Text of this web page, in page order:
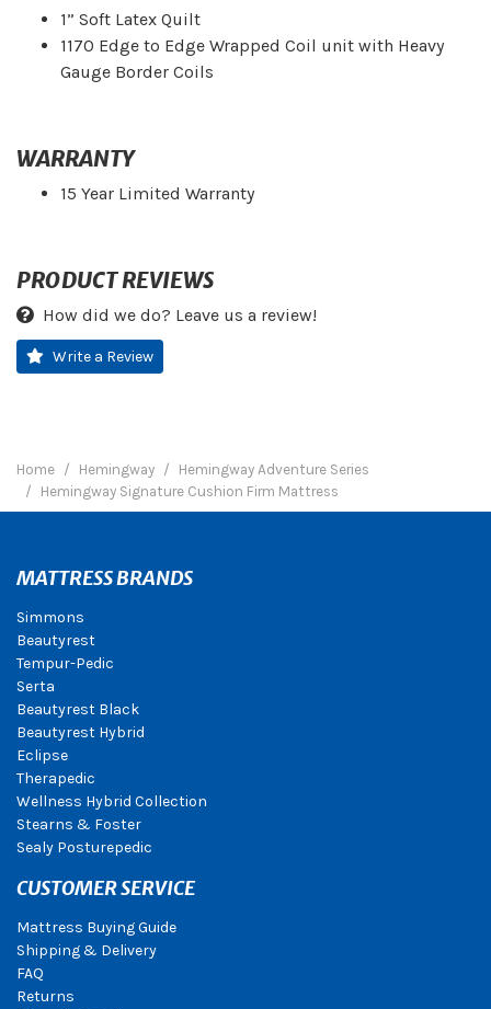
1” Soft Latex Quilt
1170 Edge to Edge Wrapped Coil unit with Heavy
Gauge Border Coils
WARRANTY
15 Year Limited Warranty
PRODUCT REVIEWS
How did we do? Leave us a review!
Write a Review
Home Hemingway
Hemingway Adventure Series
Hemingway Signature Cushion Firm Mattress
MATTRESS BRANDS
Simmons
Beautyrest
Tempur-Pedic
Serta
Beautyrest Black
Beautyrest Hybrid
Eclipse
Therapedic
Wellness Hybrid Collection
Stearns & Foster
Sealy Posturepedic
CUSTOMER SERVICE
Mattress Buying Guide
Shipping & Delivery
FAQ
Returns